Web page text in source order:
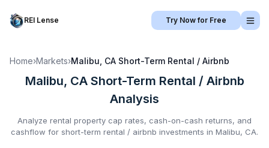
REI Lense Try Now for Free
Home›Markets›Malibu, CA Short-Term Rental / Airbnb
Malibu, CA Short-Term Rental / Airbnb
Analysis
Analyze rental property cap rates, cash-on-cash returns, and
cashflow for short-term rental / airbnb investments in Malibu, CA.